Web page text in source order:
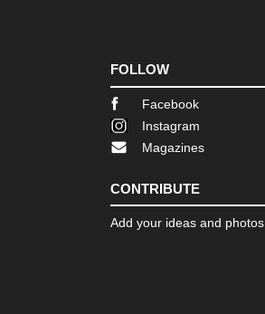
FOLLOW
Facebook
Instagram
Magazines
CONTRIBUTE
Add your ideas and photos